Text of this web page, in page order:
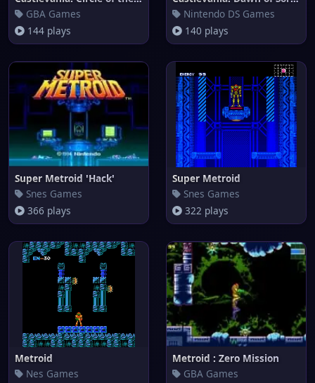
GBA Games
144 plays
Nintendo DS Games
140 plays
Super Metroid 'Hack'
Snes Games
366 plays
Super Metroid
Snes Games
322 plays
Metroid
Nes Games
Metroid : Zero Mission
GBA Games